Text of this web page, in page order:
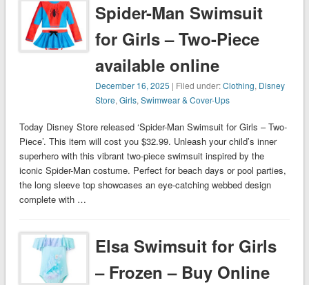
Spider-Man Swimsuit
for Girls – Two-Piece
available online
December 16, 2025 | Filed under:Clothing, Disney
Store,Girls,Swimwear & Cover-Ups
Today Disney Store released ‘Spider-Man Swimsuit for Girls – Two-
Piece’. This item will cost you $32.99. Unleash your child’s inner
superhero with this vibrant two-piece swimsuit inspired by the
iconic Spider-Man costume. Perfect for beach days or pool parties,
the long sleeve top showcases an eye-catching webbed design
complete with …
Elsa Swimsuit for Girls
– Frozen – Buy Online